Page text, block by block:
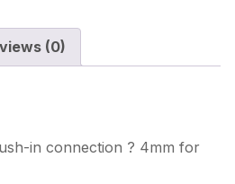
(0)
in connection ? 4mm for